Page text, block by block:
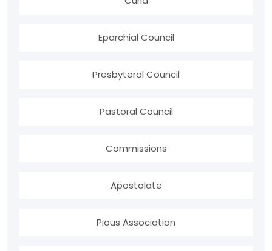
Eparchial Council
Presbyteral Council
Pastoral Council
Commissions
Apostolate
Pious Association